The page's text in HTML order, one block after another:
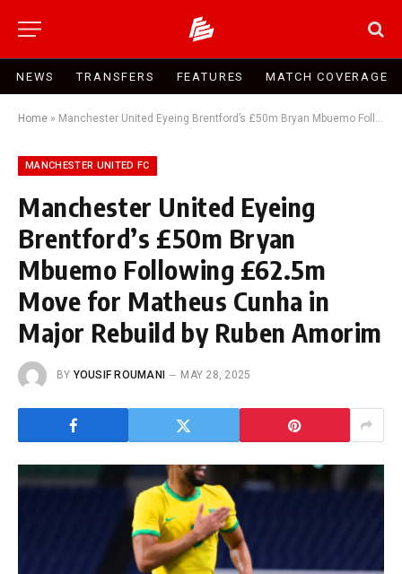
NEWS TRANSFERS FEATURES MATCH COVERAGE
Home » Manchester United Eyeing Brentford’s £50m Bryan Mbuemo Following £62.5m Move for Matheus Cunha in Major Rebuild by Ruben Amorim
MANCHESTER UNITED FC
Manchester United Eyeing
Brentford’s £50m Bryan
Mbuemo Following £62.5m
Move for Matheus Cunha in
Major Rebuild by Ruben Amorim
BY YOUSIF ROUMANI MAY 28, 2025